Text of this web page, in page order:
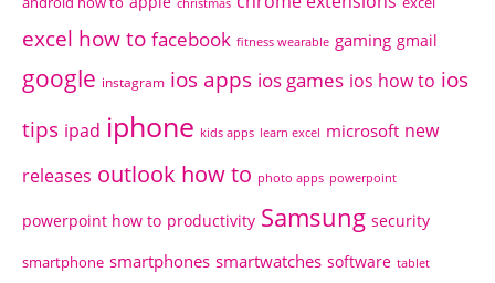
excel how to facebook fitness wearable gaming gmail
google instagram ios apps ios games ios how to ios
tips ipad iphone kids apps learn excel microsoft new
releases outlook how to photo apps powerpoint
powerpoint how to productivity Samsung security
smartphone smartphones smartwatches software tablet